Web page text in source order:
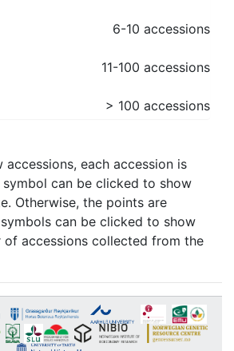
6-10 accessions
11-100 accessions
> 100 accessions
accessions, each accession is
can be clicked to show
Otherwise, the points are
can be clicked to show
accessions collected from the